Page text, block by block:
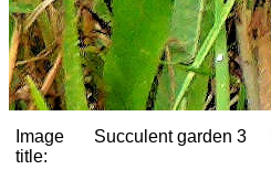
Image
title:
Succulent garden 3